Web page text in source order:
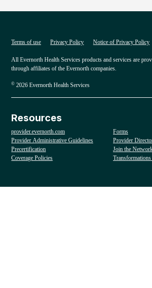
Terms of use Privacy Policy Notice of Privacy Policy
All Evernorth Health Services products and services are
through affiliates of the Evernorth companies.
© 2026 Evernorth Health Services
Resources
provider.evernorth.com
Provider Administrative Guidelines
Precertification
Coverage Policies
Forms
Provider
Join the